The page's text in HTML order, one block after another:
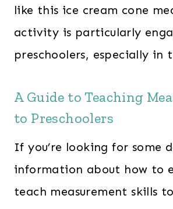
like this ice cream cone
activity is particularly
preschoolers, especially in
A Guide to Teaching
to Preschoolers
If you’re looking for some
information about how to
teach measurement skills to